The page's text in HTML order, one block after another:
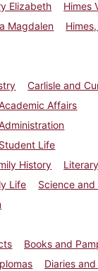
Elizabeth
Himes
Magdalen
Carlisle and
Affairs
Life
History
Life
Science
Books and
Diaries